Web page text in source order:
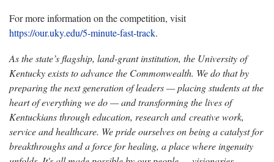
For more information on the competition, visit
https://our.uky.edu/5-minute-fast-track.
As the state’s flagship, land-grant institution, the University of
Kentucky exists to advance the Commonwealth. We do that by
preparing the next generation of leaders — placing students at the
heart of everything we do — and transforming the lives of
Kentuckians through education, research and creative work,
service and healthcare. We pride ourselves on being a catalyst for
breakthroughs and a force for healing, a place where ingenuity